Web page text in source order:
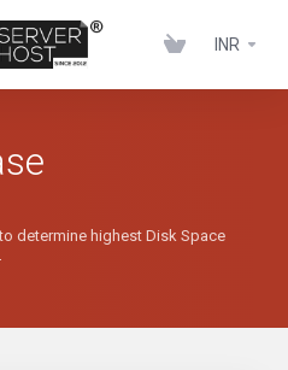
INR
determine highest Disk Space